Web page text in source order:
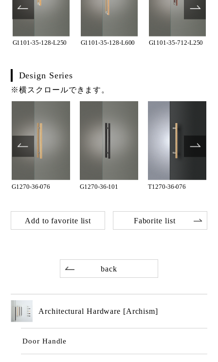
G1101-35-128-L250 G1101-35-128-L600 G1101-35-712-L250
Design Series
※横スクロールできます。
G1270-36-076 G1270-36-101 T1270-36-076
Add to favorite list Faborite list
back
Architectural Hardware [Archism]
Door Handle